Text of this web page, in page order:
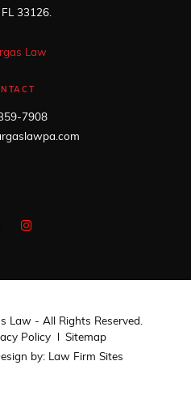
FL 33126.
7908
Law - All Rights Reserved.
Policy
Sitemap
by:Law Firm Sites